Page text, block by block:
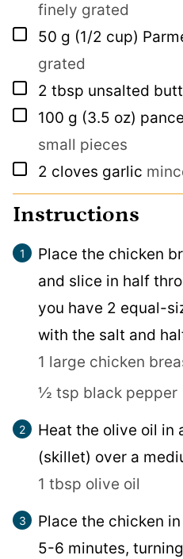
finely grated
▢
50 g (1/2 cup)
grated
▢
2 tbsp unsalted
▢
100 g (3.5 oz)
small pieces
▢
2 cloves garlic
Instructions
Place the chicken
and slice in half
you have 2 equal-
with the salt and
1 large chicken
½ tsp black pepper
Heat the olive oil in
(skillet) over a
1 tbsp olive oil
Place the chicken
5-6 minutes,